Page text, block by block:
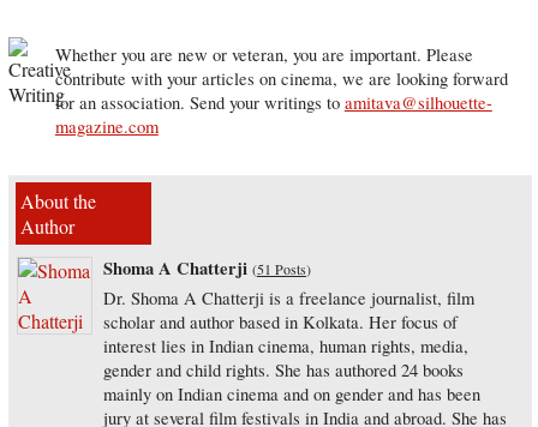
Whether you are new or veteran, you are important. Please
contribute with your articles on cinema, we are looking forward
for an association. Send your writings to amitava@silhouette-
magazine.com
About the
Author
Shoma A Chatterji (51 Posts)
Dr. Shoma A Chatterji is a freelance journalist, film
scholar and author based in Kolkata. Her focus of
interest lies in Indian cinema, human rights, media,
gender and child rights. She has authored 24 books
mainly on Indian cinema and on gender and has been
jury at several film festivals in India and abroad. She has